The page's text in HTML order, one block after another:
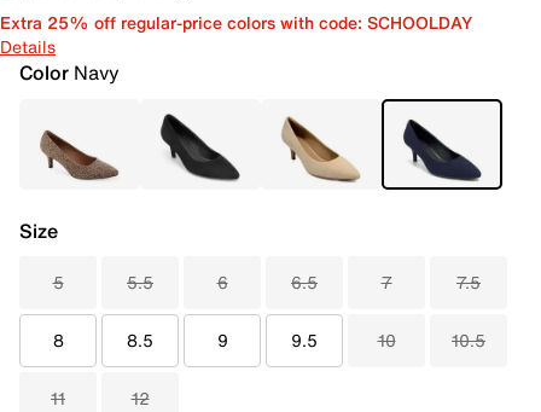
Extra 25% off regular-price colors with code: SCHOOLDAY
Details
Color Navy
Size
5 5.5 6 6.5 7 7.5
8 8.5 9 9.5 10 10.5
11 12